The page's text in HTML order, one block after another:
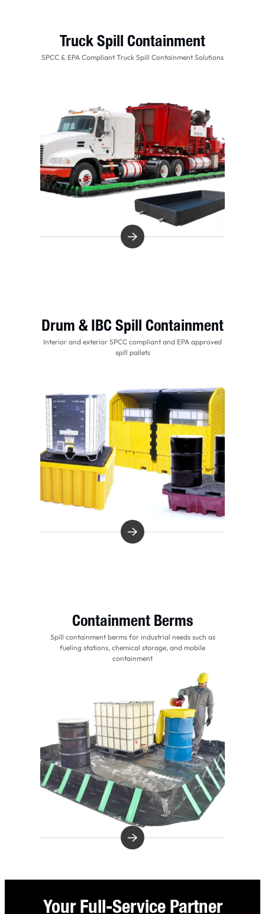
Truck Spill Containment
SPCC & EPA Compliant Truck Spill Containment Solutions
Drum & IBC Spill Containment
Interior and exterior SPCC compliant and EPA approved
spill pallets
Containment Berms
Spill containment berms for industrial needs such as
fueling stations, chemical storage, and mobile
containment
Your Full-Service Partner